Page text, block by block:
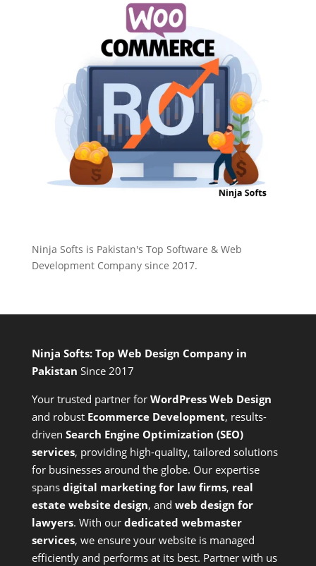
Ninja Softs is Pakistan's Top Software & Web
Development Company since 2017.
Ninja Softs: Top Web Design Company in
Pakistan Since 2017
Your trusted partner for WordPress Web Design
and robust Ecommerce Development, results-
driven Search Engine Optimization (SEO)
services, providing high-quality, tailored solutions
for businesses around the globe. Our expertise
spans digital marketing for law firms, real
estate website design, and web design for
lawyers. With our dedicated webmaster
services, we ensure your website is managed
efficiently and performs at its best. Partner with us